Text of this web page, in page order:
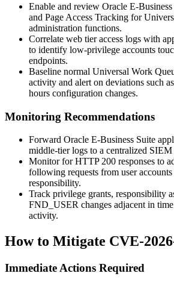
Enable and review Oracle E-
and Page Access Tracking for
administration functions.
Correlate web tier access logs with
to identify low-privilege accounts
endpoints.
Baseline normal Universal Work
activity and alert on deviations such
hours configuration changes.
Monitoring Recommendations
Forward Oracle E-Business Suite
middle-tier logs to a centralized
Monitor for HTTP 200 responses to
following requests from user
responsibility.
Track privilege grants, responsibility
FND_USER changes adjacent in
activity.
How to Mitigate CVE-
Immediate Actions Required